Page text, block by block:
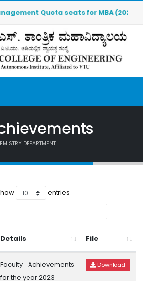
Quota seats for MBA (2026-
DEPARTMENT
entries
Details File
Faculty Achievements
for the year 2023
Download